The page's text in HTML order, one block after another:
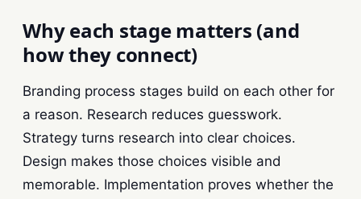
Why each stage matters (and
how they connect)
Branding process stages build on each other for
a reason. Research reduces guesswork.
Strategy turns research into clear choices.
Design makes those choices visible and
memorable. Implementation proves whether the